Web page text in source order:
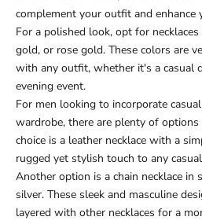
complement your outfit and enhance
For a polished look, opt for
gold, or rose gold. These colors are
with any outfit, whether it's a casual
evening event.
For men looking to incorporate
wardrobe, there are plenty of options
choice is a leather necklace with a
rugged yet stylish touch to any
Another option is a chain necklace in
silver. These sleek and masculine
layered with other necklaces for a